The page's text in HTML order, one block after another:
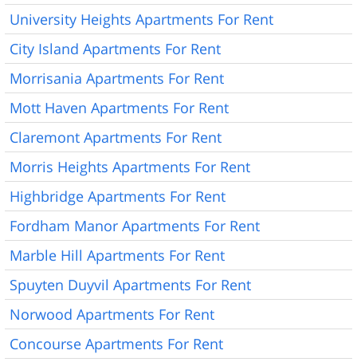
University Heights Apartments For Rent
City Island Apartments For Rent
Morrisania Apartments For Rent
Mott Haven Apartments For Rent
Claremont Apartments For Rent
Morris Heights Apartments For Rent
Highbridge Apartments For Rent
Fordham Manor Apartments For Rent
Marble Hill Apartments For Rent
Spuyten Duyvil Apartments For Rent
Norwood Apartments For Rent
Concourse Apartments For Rent